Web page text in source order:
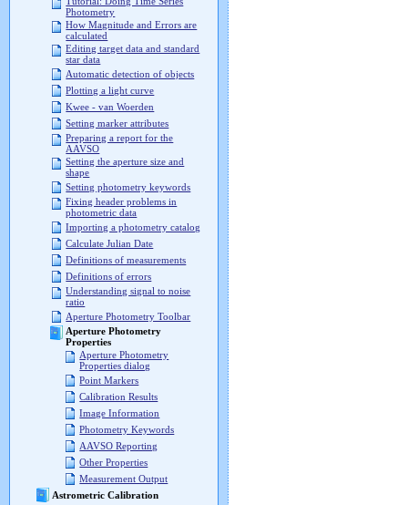
Photometry
How Magnitude and Errors are
calculated
Editing target data and standard
star data
Automatic detection of objects
Plotting a light curve
Kwee - van Woerden
Setting marker attributes
Preparing a report for the
AAVSO
Setting the aperture size and
shape
Setting photometry keywords
Fixing header problems in
photometric data
Importing a photometry catalog
Calculate Julian Date
Definitions of measurements
Definitions of errors
Understanding signal to noise
ratio
Aperture Photometry Toolbar
Aperture Photometry
Properties
Aperture Photometry
Properties dialog
Point Markers
Calibration Results
Image Information
Photometry Keywords
AAVSO Reporting
Other Properties
Measurement Output
Astrometric Calibration